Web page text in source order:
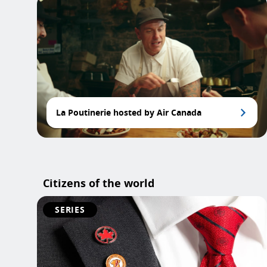
La Poutinerie hosted by Air Canada
Citizens of the world
SERIES